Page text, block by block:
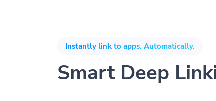
Instantly link to apps. Automatically.
Smart Deep